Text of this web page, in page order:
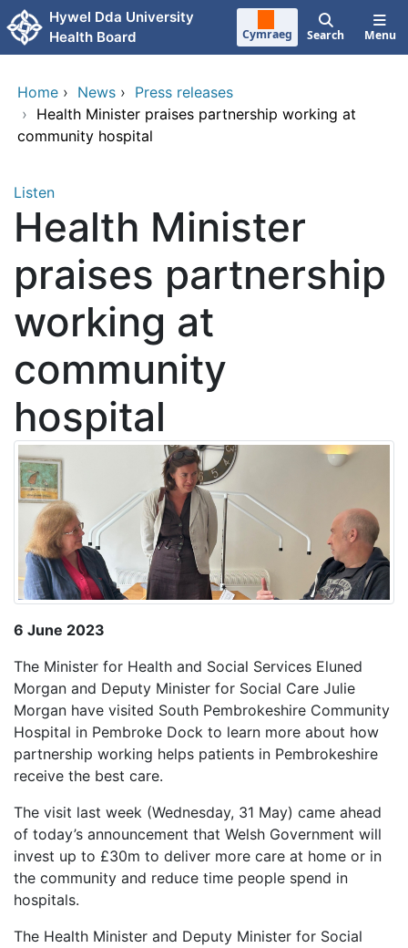
Skip to main content
Hywel Dda University
Health Board
Cymraeg Search Menu
Home › News › Press releases
› Health Minister praises partnership working at
community hospital
Listen
Health Minister
praises partnership
working at
community
hospital
6 June 2023
The Minister for Health and Social Services Eluned
Morgan and Deputy Minister for Social Care Julie
Morgan have visited South Pembrokeshire Community
Hospital in Pembroke Dock to learn more about how
partnership working helps patients in Pembrokeshire
receive the best care.
The visit last week (Wednesday, 31 May) came ahead
of today’s announcement that Welsh Government will
invest up to £30m to deliver more care at home or in
the community and reduce time people spend in
hospitals.
The Health Minister and Deputy Minister for Social